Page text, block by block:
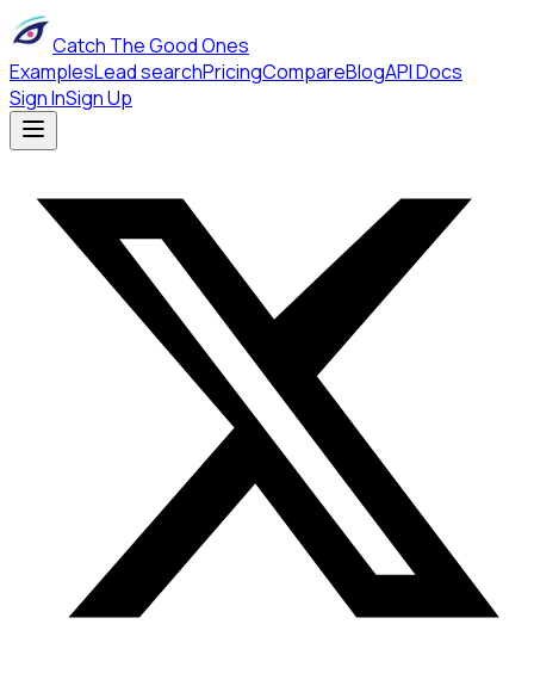
Catch The Good Ones
ExamplesLead searchPricingCompareBlogAPI Docs
Sign InSign Up